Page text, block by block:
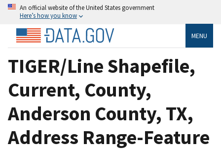
An official website of the United States government
Here’s how you know
MENU
TIGER/Line Shapefile,
Current, County,
Anderson County, TX,
Address Range-Feature